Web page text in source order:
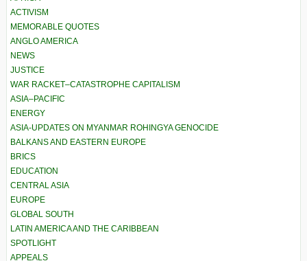
ACTIVISM
MEMORABLE QUOTES
ANGLO AMERICA
NEWS
JUSTICE
WAR RACKET–CATASTROPHE CAPITALISM
ASIA–PACIFIC
ENERGY
ASIA-UPDATES ON MYANMAR ROHINGYA GENOCIDE
BALKANS AND EASTERN EUROPE
BRICS
EDUCATION
CENTRAL ASIA
EUROPE
GLOBAL SOUTH
LATIN AMERICA AND THE CARIBBEAN
SPOTLIGHT
APPEALS